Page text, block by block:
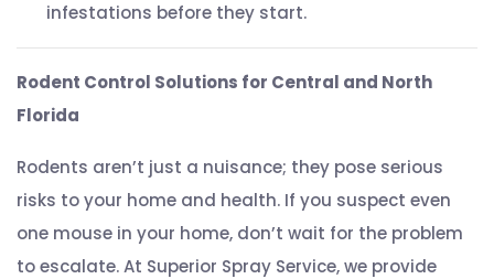
infestations before they start.
Rodent Control Solutions for Central and North
Florida
Rodents aren’t just a nuisance; they pose serious
risks to your home and health. If you suspect even
one mouse in your home, don’t wait for the problem
to escalate. At Superior Spray Service, we provide